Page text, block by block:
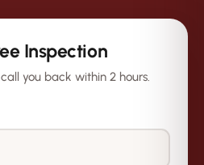
Inspection
you back within 2 hours.